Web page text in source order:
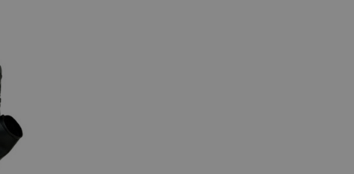
recharge and extend their life, place them
absorb nutrients.